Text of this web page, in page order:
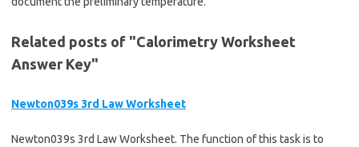
Related posts of "Calorimetry Worksheet
Answer Key"
Newton039s 3rd Law Worksheet
Newton039s 3rd Law Worksheet. The function of this task is to